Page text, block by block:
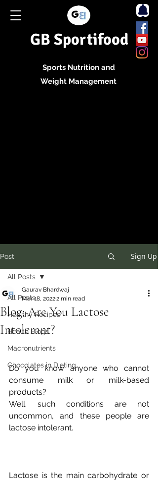
GB Sportifood
Sports Nutrition and
Weight Management
Post Sign Up
All Posts
Healthy Recipes
Health Blogs
Macronutrients
Chocolates in Dieting
All Posts
Blog: Are You Lactose
Intolerant?
Gaurav Bhardwaj
Mar 18, 20222 min read
Do you know anyone who cannot
consume milk or milk-based
products?
Well. such conditions are not
uncommon, and these people are
Lactose is the main carbohydrate or